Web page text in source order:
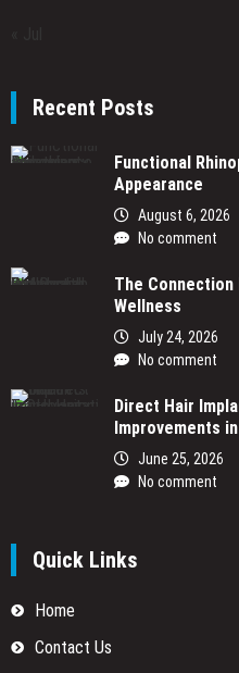
Recent Posts
Functional
Appearance
August 6, 2026
No comment
The Connection
Wellness
July 24, 2026
No comment
Direct Hair
Improvements
June 25, 2026
No comment
Quick Links
Home
Contact Us